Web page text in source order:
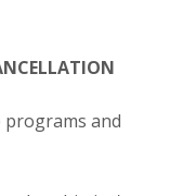
programs and